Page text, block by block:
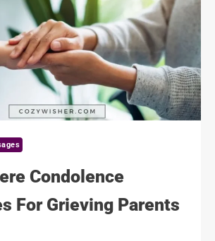
FATHER’S
FRIEND
Condolence
For Grieving Parents